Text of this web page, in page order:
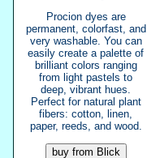
Procion dyes are
permanent, colorfast, and
very washable. You can
easily create a palette of
brilliant colors ranging
from light pastels to
deep, vibrant hues.
Perfect for natural plant
fibers: cotton, linen,
paper, reeds, and wood.